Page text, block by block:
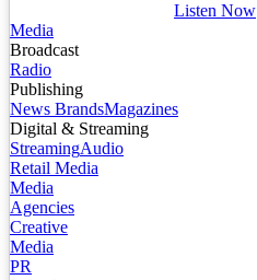
Listen Now
Media
Broadcast
Radio
Publishing
News BrandsMagazines
Digital & Streaming
StreamingAudio
Retail Media
Media
Agencies
Creative
Media
PR